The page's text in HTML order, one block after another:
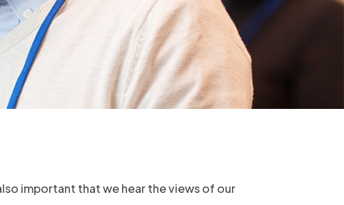
important that we hear the views of our